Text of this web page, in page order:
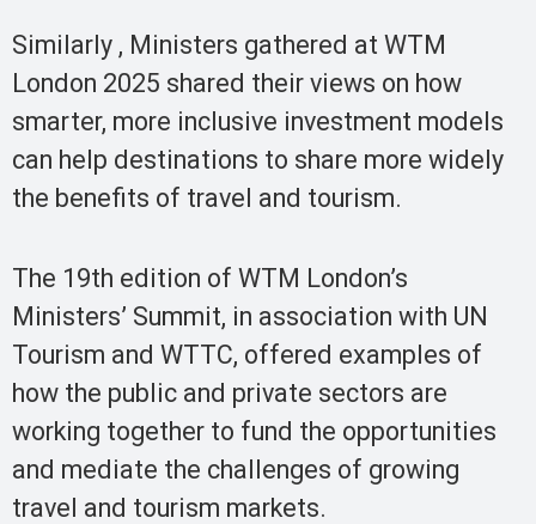
Similarly , Ministers gathered at WTM
London 2025 shared their views on how
smarter, more inclusive investment models
can help destinations to share more widely
the benefits of travel and tourism.
The 19th edition of WTM London’s
Ministers’ Summit, in association with UN
Tourism and WTTC, offered examples of
how the public and private sectors are
working together to fund the opportunities
and mediate the challenges of growing
travel and tourism markets.